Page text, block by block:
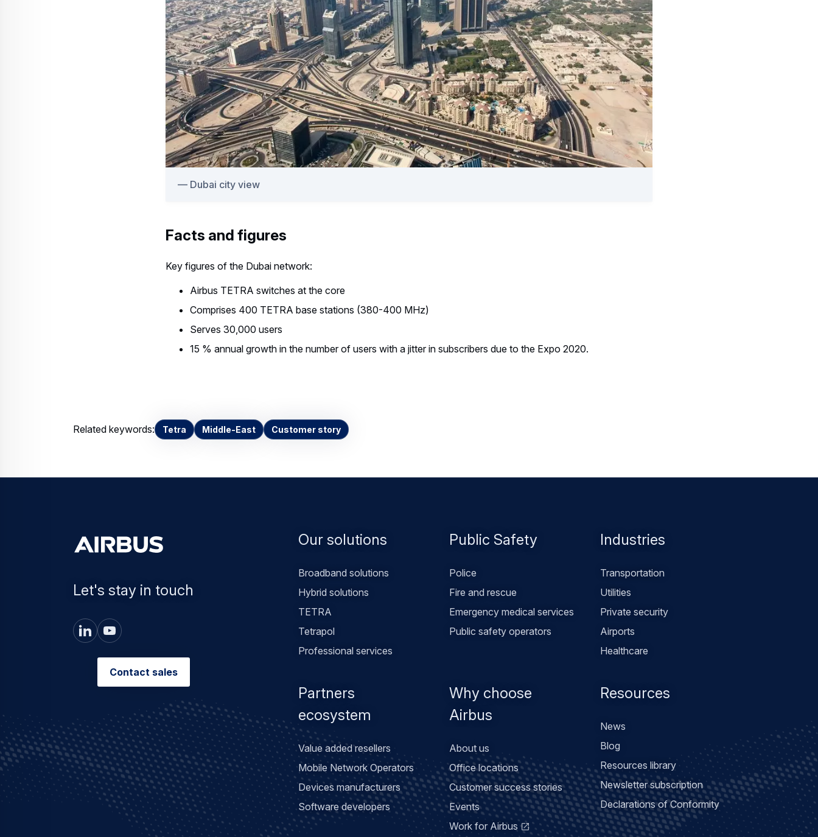
Dubai city view
Facts and figures
Key figures of the Dubai network:
Airbus TETRA switches at the core
Comprises 400 TETRA base stations (380-400 MHz)
Serves 30,000 users
15 % annual growth in the number of users with a jitter in subscribers due to the Expo 2020.
Related keywords: Tetra Middle-East Customer story
Let's stay in touch
Contact sales
Footer
Our solutions
Broadband solutions
Hybrid solutions
TETRA
Tetrapol
Professional services
Public Safety
Police
Fire and rescue
Emergency medical services
Public safety operators
Industries
Transportation
Utilities
Private security
Airports
Healthcare
Partners
ecosystem
Value added resellers
Mobile Network Operators
Devices manufacturers
Software developers
Why choose
Airbus
About us
Office locations
Customer success stories
Events
Work for Airbus
Resources
News
Blog
Resources library
Newsletter subscription
Declarations of Conformity